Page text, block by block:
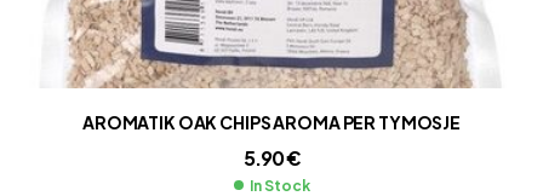
AROMATIK OAK CHIPS AROMA PER TYMOSJE
5.90€
In Stock